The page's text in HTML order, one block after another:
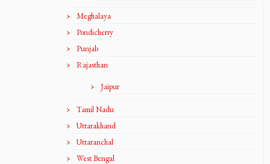
Meghalaya
Pondicherry
Punjab
Rajasthan
Jaipur
Tamil Nadu
Uttarakhand
Uttaranchal
West Bengal